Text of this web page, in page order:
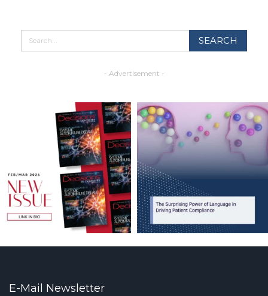
- Advertisement -
E-Mail Newsletter